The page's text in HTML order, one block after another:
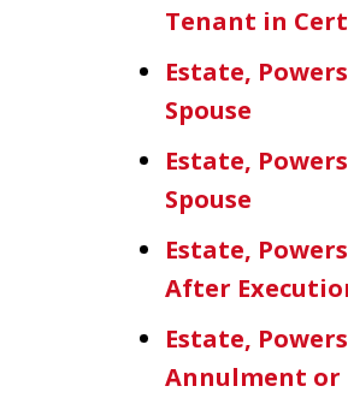
Tenant in
Estate,
Spouse
Estate,
Spouse
Estate,
After
Estate,
Annulment